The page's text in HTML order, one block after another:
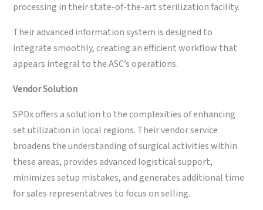
processing in their state-of-the-art sterilization facility.
Their advanced information system is designed to
integrate smoothly, creating an efficient workflow that
appears integral to the ASC’s operations.
VendorSolution
SPDx offers a solution to the complexities of enhancing
set utilization in local regions. Their vendor service
broadens the understanding of surgical activities within
these areas, provides advanced logistical support,
minimizes setup mistakes, and generates additional time
for sales representatives to focus on selling.